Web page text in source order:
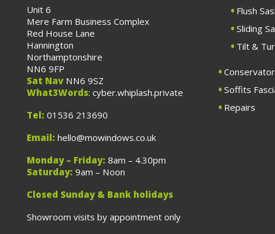
Unit 6
Mere Farm Business Complex
Red House Lane
Hannington
Northamptonshire
NN6 9FP
Sat Nav NN6 9SZ
What3Words: cyber.whiplash.private
Tel: 01536 213690
Email: hello@mowindows.co.uk
Monday – Friday: 8am – 4.30pm
Saturday: 9am – Noon
Closed Sunday & Bank holidays
Showroom visits by appointment only
Flush
Sliding
Tilt &
Soffits
Repairs